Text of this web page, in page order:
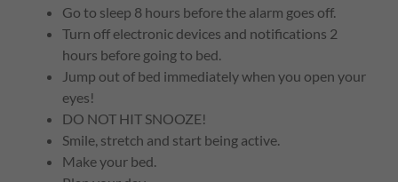
Go to sleep 8 hours before the alarm goes off.
Turn off electronic devices and notifications 2
hours before going to bed.
Jump out of bed immediately when you open your
eyes!
DO NOT HIT SNOOZE!
Smile, stretch and start being active.
Make your bed.